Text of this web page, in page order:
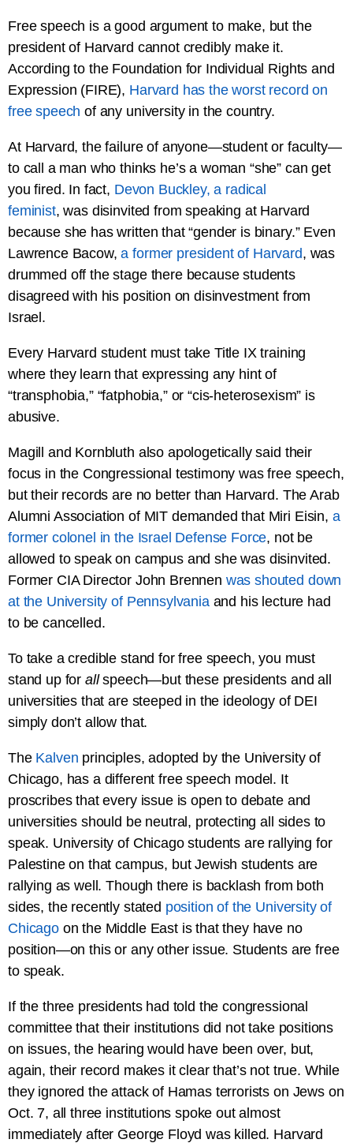
Free speech is a good argument to make, but the
president of Harvard cannot credibly make it.
According to the Foundation for Individual Rights and
Expression (FIRE), Harvard has the worst record on
free speech of any university in the country.
At Harvard, the failure of anyone—student or faculty—
to call a man who thinks he’s a woman “she” can get
you fired. In fact, Devon Buckley, a radical
feminist, was disinvited from speaking at Harvard
because she has written that “gender is binary.” Even
Lawrence Bacow,a former president of Harvard, was
drummed off the stage there because students
disagreed with his position on disinvestment from
Israel.
Every Harvard student must take Title IX training
where they learn that expressing any hint of
“transphobia,” “fatphobia,” or “cis-heterosexism” is
abusive.
Magill and Kornbluth also apologetically said their
focus in the Congressional testimony was free speech,
but their records are no better than Harvard. The Arab
Alumni Association of MIT demanded that Miri Eisin, a
former colonel in the Israel Defense Force, not be
allowed to speak on campus and she was disinvited.
Former CIA Director John Brennen was shouted down
at the University of Pennsylvaniaand his lecture had
to be cancelled.
To take a credible stand for free speech, you must
stand up for allspeech—but these presidents and all
universities that are steeped in the ideology of DEI
simply don’t allow that.
The Kalven principles, adopted by the University of
Chicago, has a different free speech model. It
proscribes that every issue is open to debate and
universities should be neutral, protecting all sides to
speak. University of Chicago students are rallying for
Palestine on that campus, but Jewish students are
rallying as well. Though there is backlash from both
sides, the recently stated position of the University of
Chicagoon the Middle East is that they have no
position—on this or any other issue. Students are free
to speak.
If the three presidents had told the congressional
committee that their institutions did not take positions
on issues, the hearing would have been over, but,
again, their record makes it clear that’s not true. While
they ignored the attack of Hamas terrorists on Jews on
Oct. 7, all three institutions spoke out almost
immediately after George Floyd was killed. Harvard